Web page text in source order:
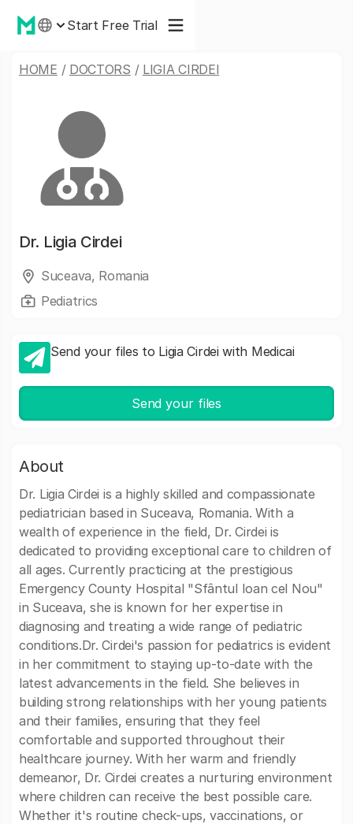
Start Free Trial
HOME / DOCTORS / LIGIA CIRDEI
Dr. Ligia Cirdei
Suceava, Romania
Pediatrics
Send your files to Ligia Cirdei with Medicai
Send your files
About
Dr. Ligia Cirdei is a highly skilled and compassionate
pediatrician based in Suceava, Romania. With a
wealth of experience in the field, Dr. Cirdei is
dedicated to providing exceptional care to children of
all ages. Currently practicing at the prestigious
Emergency County Hospital "Sfântul Ioan cel Nou"
in Suceava, she is known for her expertise in
diagnosing and treating a wide range of pediatric
conditions.Dr. Cirdei's passion for pediatrics is evident
in her commitment to staying up-to-date with the
latest advancements in the field. She believes in
building strong relationships with her young patients
and their families, ensuring that they feel
comfortable and supported throughout their
healthcare journey. With her warm and friendly
demeanor, Dr. Cirdei creates a nurturing environment
where children can receive the best possible care.
Whether it's routine check-ups, vaccinations, or